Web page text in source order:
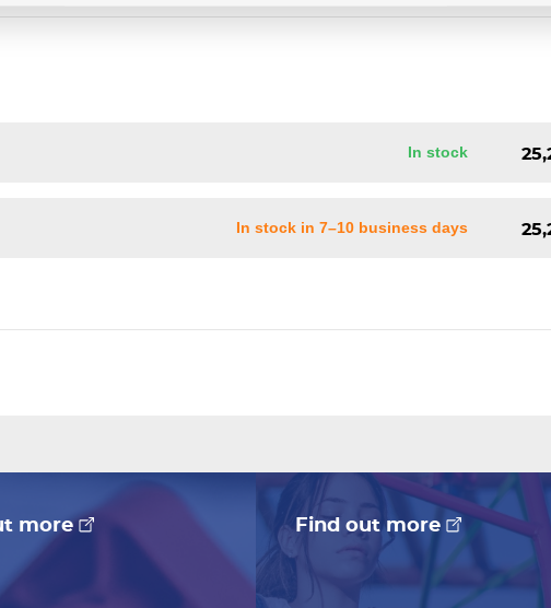
In stock
In stock in 7–10 business days
more Find out more